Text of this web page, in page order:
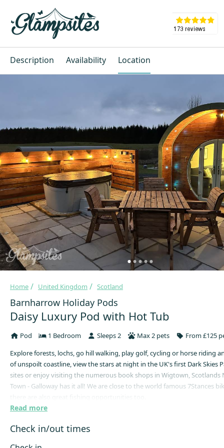
Description Availability Location
Home United Kingdom Scotland
Barnharrow Holiday Pods
Daisy Luxury Pod with Hot Tub
Pod 1 Bedroom Sleeps 2 Max 2 pets
From £125
Explore forests, lochs, go hill walking, play golf, cycling or horse riding
of unspoilt coastline, view the stars at night in the UK's first Dark Skies
sites or enjoy visiting the numerous book shops in Wigtown, Scotlands
Town - Galloway has it all! We are close to the world famous 7Stances
We have six Glamping Pods at our site, three with hot tubs (new for
without. They are all built with quality in mind, fully insulated, double
a cosy log burner.
Read more
Check in/out times